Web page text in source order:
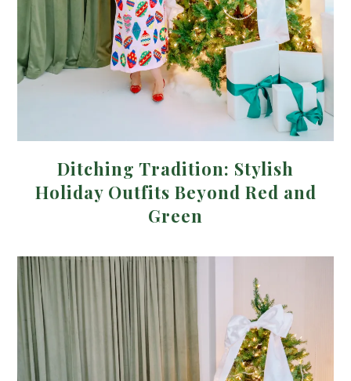
Ditching Tradition: Stylish
Holiday Outfits Beyond Red and
Green